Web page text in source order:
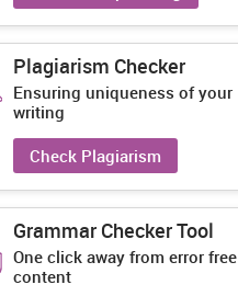
Plagiarism Checker
Ensuring uniqueness of your
writing
Check Plagiarism
Grammar Checker Tool
One click away from error free
content